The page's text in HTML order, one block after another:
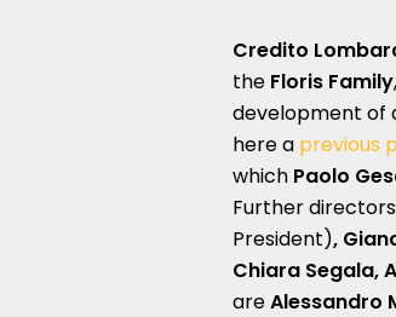
Credito
the Floris Family
development of
here a previous
which Paolo
Further
President),
Chiara Segala,
areAlessandro